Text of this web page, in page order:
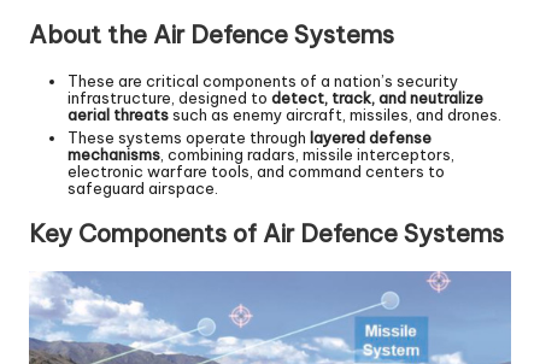
About the Air Defence Systems
These are critical components of a nation’s security
infrastructure, designed to detect, track, and neutralize
aerial threatssuch as enemy aircraft, missiles, and drones.
These systems operate through layered defense
mechanisms , combining radars, missile interceptors,
electronic warfare tools, and command centers to
safeguard airspace.
Key Components of Air Defence Systems